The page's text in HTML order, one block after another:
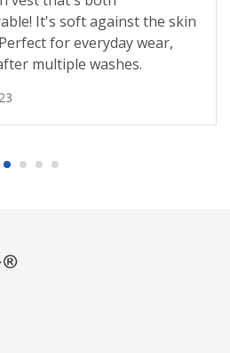
It's soft against the skin
for everyday wear,
multiple washes.